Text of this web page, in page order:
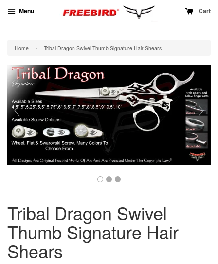
Menu Cart
Home › Tribal Dragon Swivel Thumb Signature Hair Shears
Tribal Dragon Swivel
Thumb Signature Hair
Shears